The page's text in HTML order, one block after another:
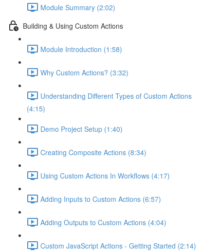
Module Summary (2:02)
Building & Using Custom Actions
Module Introduction (1:58)
Why Custom Actions? (3:32)
Understanding Different Types of Custom Actions
(4:15)
Demo Project Setup (1:40)
Creating Composite Actions (8:34)
Using Custom Actions In Workflows (4:17)
Adding Inputs to Custom Actions (6:57)
Adding Outputs to Custom Actions (4:04)
Custom JavaScript Actions - Getting Started (2:14)